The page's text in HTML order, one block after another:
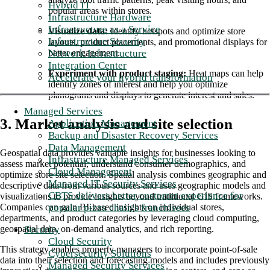
Hybrid IT
Infrastructure Hardware
Infrastructure as a Service
Infrastructure Security
Network Infrastructure
Integration Center
Accelerate your hybrid transformation
Managed Services
Application Management
Backup and Disaster Recovery Services
Data Management
Infrastructure Managed Services
Cloud Management
Managed IT Security Services
CBTS delivers better customer experience for
popular pizza chain's franchisees
Security
Cloud Security
Cybersecurity Solutions
Managed Security Services
popular areas within stores.
Visualize data:Identify hotspots and optimize store
layouts, product placements, and promotional displays for
better engagement.
Experiment with product staging:Heat maps can help
identify zones of interest and help you optimize
planograms and displays to generate interest and sales.
3. Market analysis and site selection
Geospatial data provides valuable insights for businesses looking to
assess market potential, understand consumer demographics, and
optimize store site selection. Spatial analysis combines geographic and
descriptive data from various sources and uses geographic models and
visualizations to provide insights beyond traditional GIS frameworks.
Companies can gain BI-based insights on individual stores,
departments, and product categories by leveraging cloud computing,
geospatial data, on-demand analytics, and rich reporting.
This strategy enables property managers to incorporate point-of-sale
data into their selection and forecasting models and includes previously